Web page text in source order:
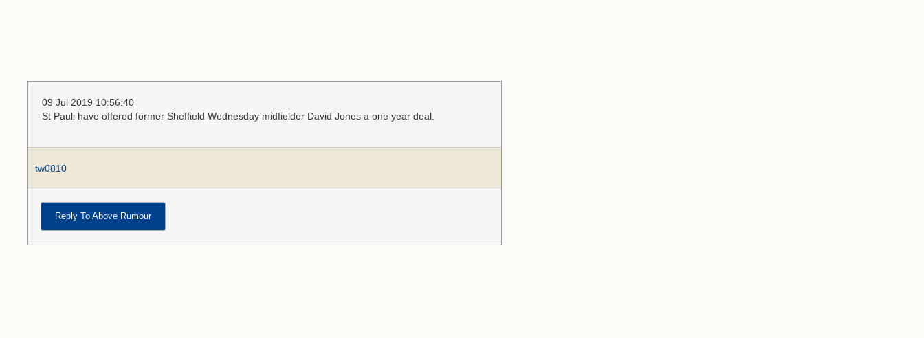
09 Jul 2019 10:56:40
St Pauli have offered former Sheffield Wednesday midfielder David Jones a one year deal.
tw0810
Reply To Above Rumour